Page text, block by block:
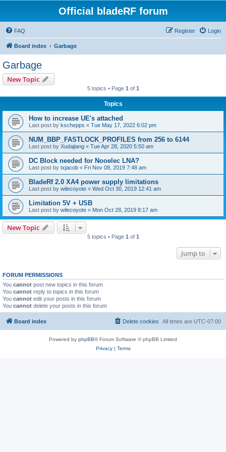
Official bladeRF forum
FAQ Login
Register
Board index Garbage
Garbage
New Topic
5 topics • Page 1 of 1
Topics
How to increase UE's attached
Last post by kschepps « Tue May 17, 2022 6:02 pm
NUM_BBP_FASTLOCK_PROFILES from 256 to 6144
Last post by Xudajiang « Tue Apr 28, 2020 5:50 am
DC Block needed for Nooelec LNA?
Last post by txjacob « Fri Nov 08, 2019 7:48 am
BladeRf 2.0 XA4 power supply limitations
Last post by wilecoyote « Wed Oct 30, 2019 12:41 am
Limitation 5V + USB
Last post by wilecoyote « Mon Oct 28, 2019 8:17 am
New Topic
5 topics • Page 1 of 1
Jump to
FORUM PERMISSIONS
You cannot post new topics in this forum
You cannot reply to topics in this forum
You cannot edit your posts in this forum
You cannot delete your posts in this forum
Board index All times are UTC-07:00
Delete cookies
Powered by phpBB® Forum Software © phpBB Limited
Privacy| Terms